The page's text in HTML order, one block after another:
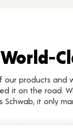
World-
products and
it on the road.
Schwab, it only